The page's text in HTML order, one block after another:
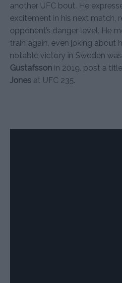
another UFC bout. He
excitement in his next match,
opponent’s danger level. He
train again, even joking about
notable victory in Sweden
Gustafsson in 2019, post a
Jones at UFC 235.